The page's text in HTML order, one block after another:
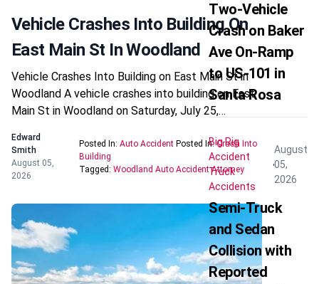
Vehicle Crashes Into Building On
East Main St In Woodland
Vehicle Crashes Into Building on East Main St in
Woodland A vehicle crashes into building on East
Main St in Woodland on Saturday, July 25,…
Edward
Smith
August 05,
2026
Posted In: Auto AccidentPosted In:Crash Into
Building
Tagged: Woodland Auto Accident Attorney
Two-Vehicle
Crash on Baker
Ave On-Ramp
to US-101 in
Santa Rosa
Big Rig
Accident
Truck
Accidents
August
05,
2026
Semi-Truck
and Sedan
Collision with
Reported